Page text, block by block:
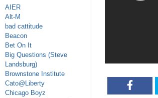
AIER
Alt-M
bad cattitude
Beacon
Bet On It
Big Questions (Steve
Landsburg)
Brownstone Institute
Cato@Liberty
Chicago Boyz